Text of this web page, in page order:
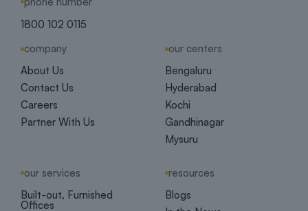
1800 102 0115
company
About Us
Contact Us
Careers
Partner With Us
our centers
Bengaluru
Hyderabad
Kochi
Gandhinagar
Mysuru
our services
Built-out, Furnished
Offices
resources
Blogs